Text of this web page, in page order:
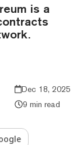
is a
Dec 18, 2025
9 min read